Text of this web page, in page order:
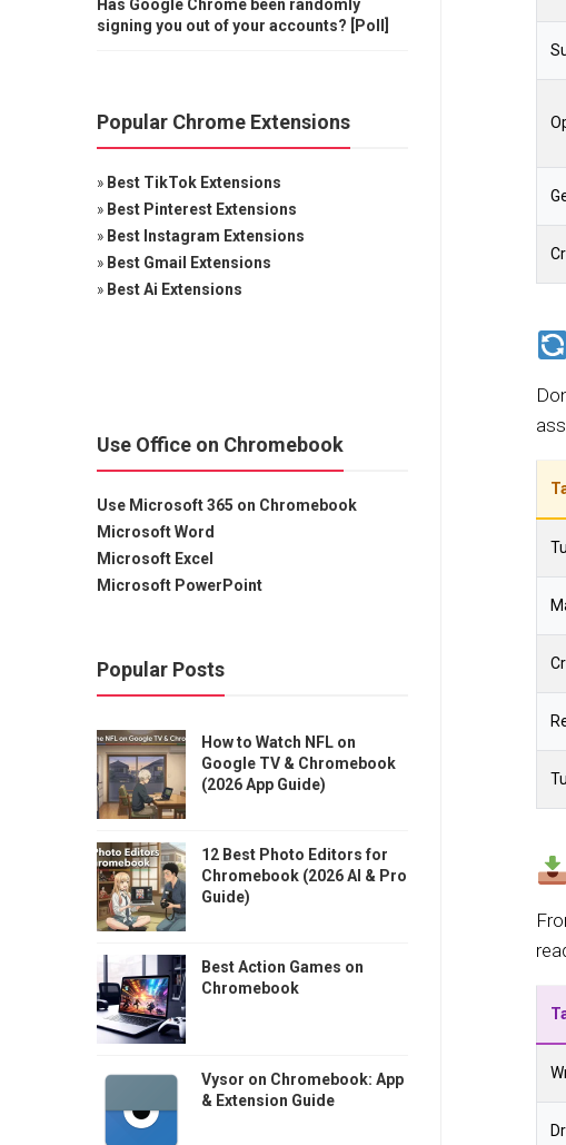
Has Google Chrome been randomly
signing you out of your accounts? [Poll]
Popular Chrome Extensions
» Best TikTok Extensions
» Best Pinterest Extensions
» Best Instagram Extensions
» Best Gmail Extensions
» Best Ai Extensions
Use Office on Chromebook
Use Microsoft 365 on Chromebook
Microsoft Word
Microsoft Excel
Microsoft PowerPoint
Popular Posts
How to Watch NFL on
Google TV & Chromebook
(2026 App Guide)
12 Best Photo Editors for
Chromebook (2026 AI & Pro
Guide)
Best Action Games on
Chromebook
Vysor on Chromebook: App
& Extension Guide